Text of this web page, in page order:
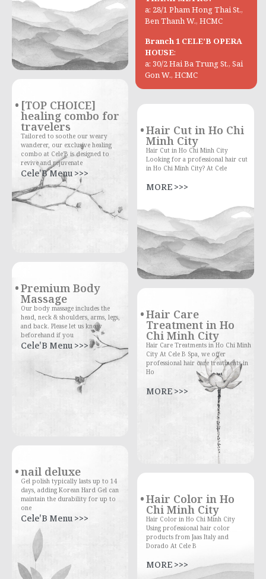
[TOP CHOICE]
healing combo for
travelers
Tailored to soothe our weary
wanderer, our exclusive healing
combo at Cele'B is designed to
revive and rejuvenate
Cele'B Menu >>>
Premium Body
Massage
Our body massage includes the
head, neck & shoulders, arms, legs,
and back. Please let us know
beforehand if you
Cele'B Menu >>>
nail deluxe
Gel polish typically lasts up to 14
days, adding Korean Hard Gel can
maintain the durability for up to
one
Cele'B Menu >>>
a: 28/1 Pham Hong Thai St.,
Ben Thanh W., HCMC
Branch 1 CELE’B OPERA
HOUSE:
a: 30/2 Hai Ba Trung St., Sai
Gon W., HCMC
Hair Cut in Ho Chi
Minh City
Hair Cut in Ho Chi Minh City
Looking for a professional hair cut
in Ho Chi Minh City? At Cele
MORE >>>
Hair Care
Treatment in Ho
Chi Minh City
Hair Care Treatments in Ho Chi Minh
City At Cele B Spa, we offer
professional hair care treatments in
Ho
MORE >>>
Hair Color in Ho
Chi Minh City
Hair Color in Ho Chi Minh City
Using professional hair color
products from Jaas Italy and
Dorado At Cele B
MORE >>>